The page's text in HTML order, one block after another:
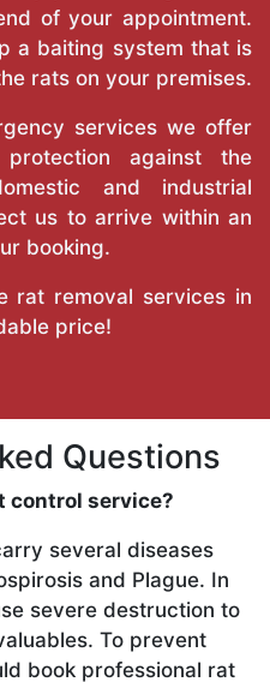
of your appointment.
a baiting system that is
rats on your premises.
services we offer
against the
and industrial
us to arrive within an
booking.
rat removal services in
price!
Questions
control service?
several diseases
and Plague. In
severe destruction to
To prevent
book professional rat